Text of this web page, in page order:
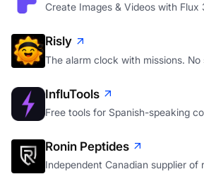
Create Images & Videos with Flux
Risly
The alarm clock with missions.
InfluTools
Free tools for Spanish-speaking
Ronin Peptides
Independent Canadian supplier of